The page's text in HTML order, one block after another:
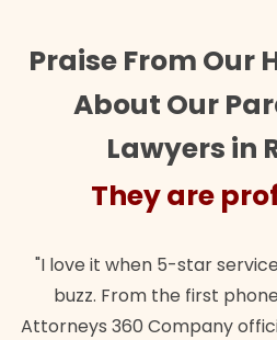
Praise From Our
About Our
Lawyers in
They are
"I love it when 5-star
buzz. From the first
Attorneys 360 Company